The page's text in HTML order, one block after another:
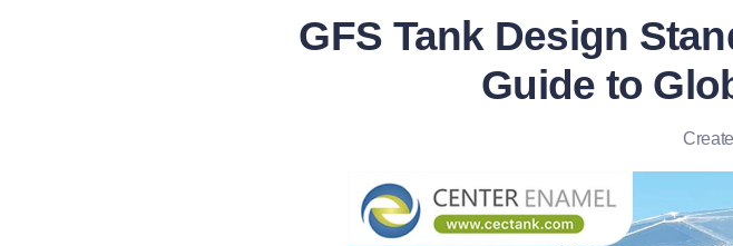
GFS Tank Design
Guide to